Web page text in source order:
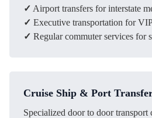
✓ Airport transfers for interstate
✓ Executive transportation for
✓ Regular commuter services for
Cruise Ship & Port
Specialized door to door transport